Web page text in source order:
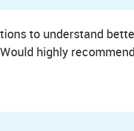
to understand
highly